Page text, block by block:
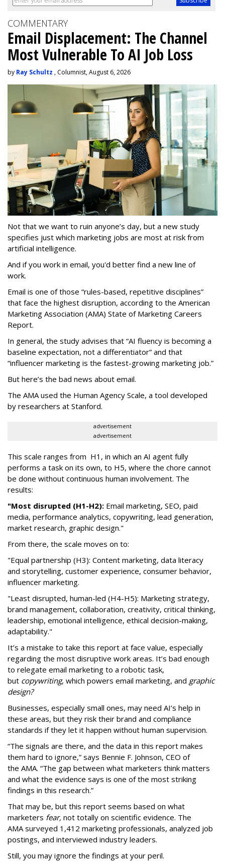
COMMENTARY
Email Displacement: The Channel
Most Vulnerable To AI Job Loss
by Ray Schultz , Columnist, August 6, 2026
Not that we want to ruin anyone’s day, but a new study
specifies just which marketing jobs are most at risk from
artificial intelligence.
And if you work in email, you'd better find a new line of
work.
Email is one of those “rules-based, repetitive disciplines”
that face the highest disruption, according to the American
Marketing Association (AMA) State of Marketing Careers
Report.
In general, the study advises that “AI fluency is becoming a
baseline expectation, not a differentiator” and that
“influencer marketing is the fastest-growing marketing job.”
But here’s the bad news about email.
The AMA used the Human Agency Scale, a tool developed
by researchers at Stanford.
advertisement
advertisement
This scale ranges from H1, in which an AI agent fully
performs a task on its own, to H5, where the chore cannot
be done without continuous human involvement. The
results:
"Most disrupted (H1-H2): Email marketing, SEO, paid
media, performance analytics, copywriting, lead generation,
market research, graphic design."
From there, the scale moves on to:
"Equal partnership (H3): Content marketing, data literacy
and storytelling, customer experience, consumer behavior,
influencer marketing.
"Least disrupted, human-led (H4-H5): Marketing strategy,
brand management, collaboration, creativity, critical thinking,
leadership, emotional intelligence, ethical decision-making,
adaptability."
It’s a mistake to take this report at face value, especially
regarding the most disruptive work areas. It’s bad enough
to relegate email marketing to a robotic task,
but copywriting, which powers email marketing, and graphic
design?
Businesses, especially small ones, may need AI’s help in
these areas, but they risk their brand and compliance
standards if they let it happen without human supervision.
“The signals are there, and the data in this report makes
them hard to ignore,” says Bennie F. Johnson, CEO of
the AMA. “The gap between what marketers think matters
and what the evidence says is one of the most striking
findings in this research.”
That may be, but this report seems based on what
marketers fear, not totally on scientific evidence. The
AMA surveyed 1,412 marketing professionals, analyzed job
postings, and interviewed industry leaders.
Still, you may ignore the findings at your peril.